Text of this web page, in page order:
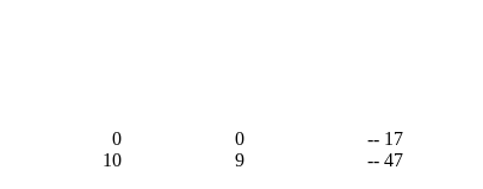
0 0
-- 17
10 9 -- 47